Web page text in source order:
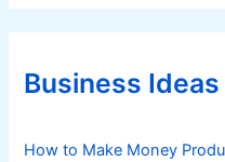
e
g
r
iBusiness Ideas
How to Make Money